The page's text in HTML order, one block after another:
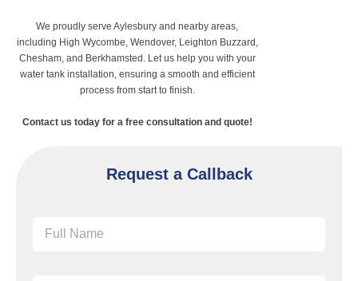
We proudly serve Aylesbury and nearby areas,
including High Wycombe, Wendover, Leighton Buzzard,
Chesham, and Berkhamsted. Let us help you with your
water tank installation, ensuring a smooth and efficient
process from start to finish.
Contact us today for a free consultation and quote!
Request a Callback